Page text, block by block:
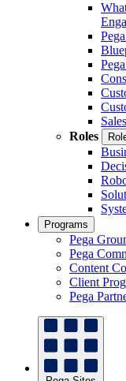
Roles
Programs
Pega
Pega
Content
Client
Pega